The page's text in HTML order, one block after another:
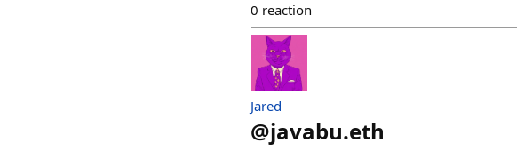
0 reaction
Jared
@javabu.eth